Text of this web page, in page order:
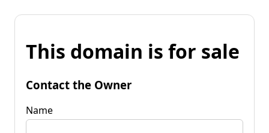
This domain is for sale
Contact the Owner
Name